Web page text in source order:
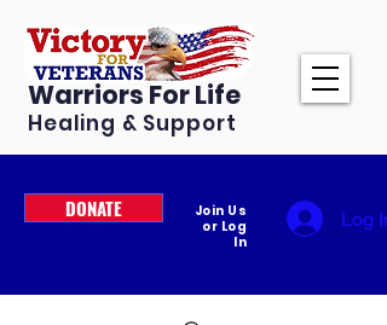
Warriors For Life
Healing & Support
DONATE
Join Us
or Log
In
Log In